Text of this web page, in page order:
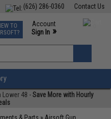
Contact Us
(626) 286-0360
Events
Phone Support M-F 7am-5pm PST
TO
Account
Sign In »
»
Lower 48 -Save More with Hourly